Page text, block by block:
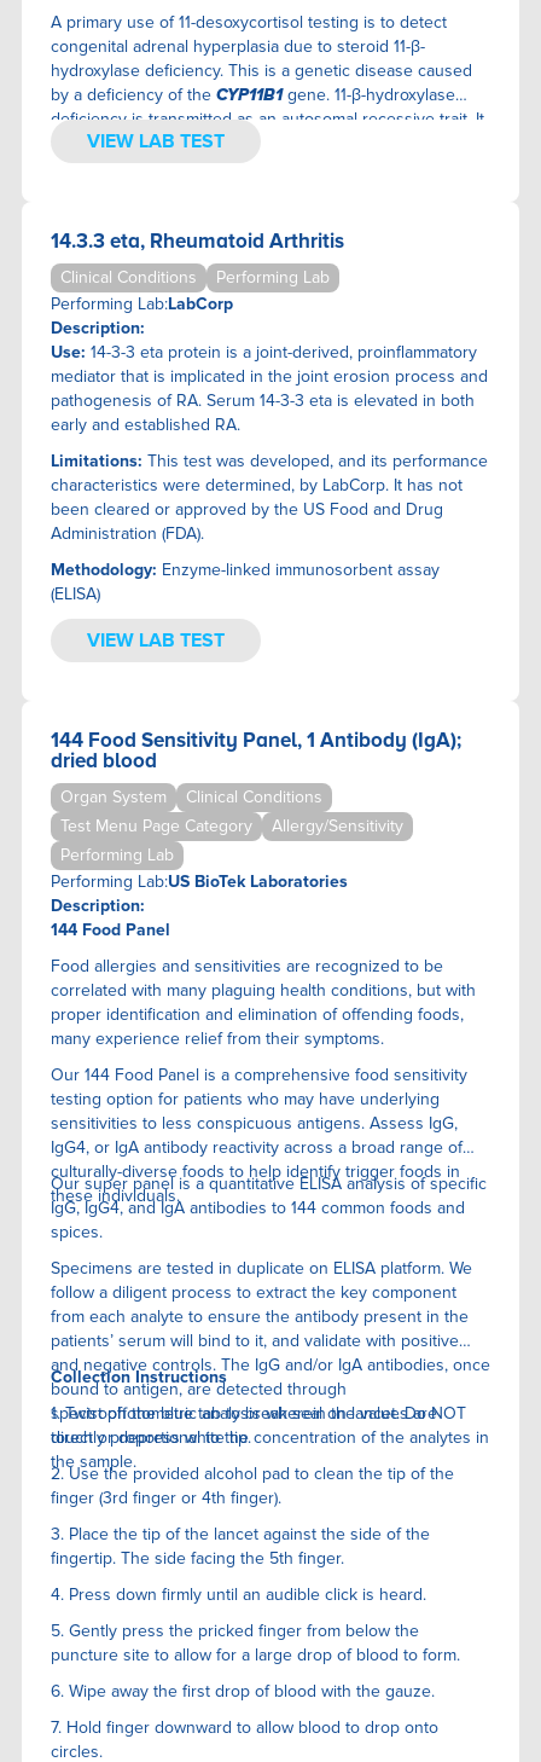
MEN'S HEALTH
PANCREAS
PARATHYROID
PITUITARY
PULMONARY SYSTEM
THYROID
MOSAIC DIAGNOSTICS
MYMYCOLAB
NAMIDA
NUTRIGENOMIX
OMEGAQUANT
ONCOSURE TESTING
PRECISION ANALYTICAL
QUICKSILVER SCIENTIFIC
REALTIME LABORATORIES, INC.
SIMPLY TEST
SPECTRACELL LABORATORIES
THE DUST TEST
TINY HEALTH
TOOLBOX GENOMICS
TRUDIAGNOSTICS
US BIOTEK LABORATORIES
A primary use of 11-desoxycortisol testing is to detect
congenital adrenal hyperplasia due to steroid 11-β-
hydroxylase deficiency. This is a genetic disease caused
by a deficiency of the CYP11B1gene. 11-β-hydroxylase
deficiency is transmitted as an autosomal recessive trait. It
is associated with low-renin hypertension, hypokalemia,
excess androgens (especially androstenedione), and
caused by 11-β-hydroxylase deficiency includes finding
increased serum concentrations of deoxycorticosterone,
11-desoxycortisol and androstenedione, and suppressed
plasma renin concentrations. The disorder may be treated
by administration of glucocorticoids. An additional use is to
evaluate hypothalamic-pituitary-adrenal axis and pituitary
ACTH reserve. 11-deoxycortisol is the immediate precursor
of cortisol and follows the same catabolic pathways as
cortisol.
VIEW LAB TEST
14.3.3 eta, Rheumatoid Arthritis
Clinical Conditions
Performing Lab
Performing Lab:LabCorp
Description:
Use: 14-3-3 eta protein is a joint-derived, proinflammatory
mediator that is implicated in the joint erosion process and
pathogenesis of RA. Serum 14-3-3 eta is elevated in both
early and established RA.
Limitations: This test was developed, and its performance
characteristics were determined, by LabCorp. It has not
been cleared or approved by the US Food and Drug
Administration (FDA).
Methodology: Enzyme-linked immunosorbent assay
(ELISA)
VIEW LAB TEST
144 Food Sensitivity Panel, 1 Antibody (IgA);
dried blood
Organ System
Clinical Conditions
Test Menu Page Category
Allergy/Sensitivity
Performing Lab
Performing Lab:US BioTek Laboratories
Description:
144 Food Panel
Food allergies and sensitivities are recognized to be
correlated with many plaguing health conditions, but with
proper identification and elimination of offending foods,
many experience relief from their symptoms.
Our 144 Food Panel is a comprehensive food sensitivity
testing option for patients who may have underlying
sensitivities to less conspicuous antigens. Assess IgG,
IgG4, or IgA antibody reactivity across a broad range of
culturally-diverse foods to help identify trigger foods in
these individuals.
Our super panel is a quantitative ELISA anaIysis of specific
IgG, IgG4, and IgA antibodies to 144 common foods and
spices.
Specimens are tested in duplicate on ELISA platform. We
follow a diligent process to extract the key component
from each analyte to ensure the antibody present in the
patients’ serum will bind to it, and validate with positive
and negative controls. The IgG and/or IgA antibodies, once
bound to antigen, are detected through
spectrophotometric analysis wherein the values are
directly proportional to the concentration of the analytes in
the sample.
Collection Instructions
1. Twist off the blue tab to break seal on lancet. Do NOT
touch or depress white tip.
2. Use the provided alcohol pad to clean the tip of the
finger (3rd finger or 4th finger).
3. Place the tip of the lancet against the side of the
fingertip. The side facing the 5th finger.
4. Press down firmly until an audible click is heard.
5. Gently press the pricked finger from below the
puncture site to allow for a large drop of blood to form.
6. Wipe away the first drop of blood with the gauze.
7. Hold finger downward to allow blood to drop onto
circles.